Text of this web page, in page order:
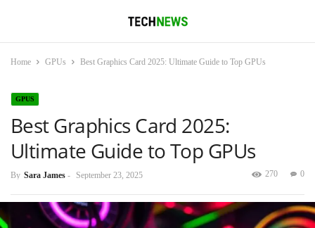
Home GPUs Best Graphics Card 2025: Ultimate Guide to Top GPUs
GPUS
Best Graphics Card 2025:
Ultimate Guide to Top GPUs
By Sara James - September 23, 2025 0
270